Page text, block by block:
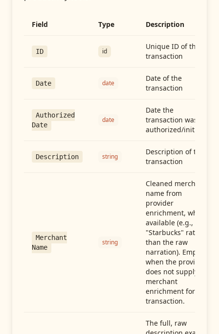
Field Type Description
ID id
Unique ID of the
transaction
Date date
Date of the
transaction
Authorized
Date
date
Date the
transaction was
authorized/initiated
Description string
Description of the
transaction
Merchant
Name
string
Cleaned merchant
name from
provider
enrichment, when
available (e.g.,
"Starbucks" rather
than the raw
narration). Empty
when the provider
does not supply
merchant
enrichment for this
transaction.
The full, raw